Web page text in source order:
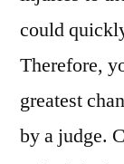
could
Therefore,
greatest
by a judge.